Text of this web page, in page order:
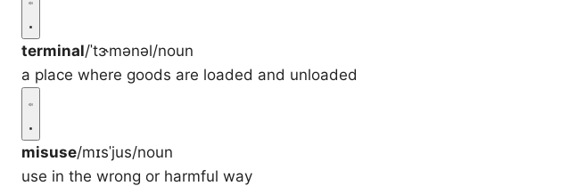
terminal/ˈtɝmənəl/noun
a place where goods are loaded and unloaded
misuse/mɪsˈjus/noun
use in the wrong or harmful way